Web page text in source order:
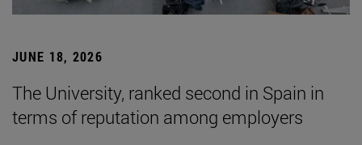
JUNE 18, 2026
The University, ranked second in Spain in
terms of reputation among employers